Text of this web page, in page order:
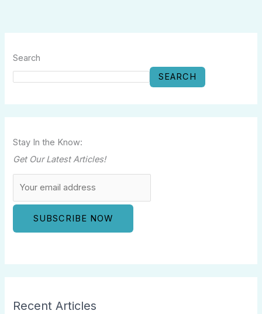
Search
SEARCH
Stay In the Know:
Get Our Latest Articles!
Recent Articles